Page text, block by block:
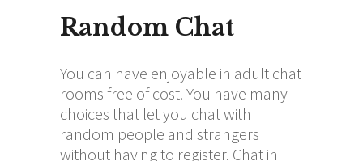
Random Chat
You can have enjoyable in adult chat
rooms free of cost. You have many
choices that let you chat with
random people and strangers
without having to register. Chat in